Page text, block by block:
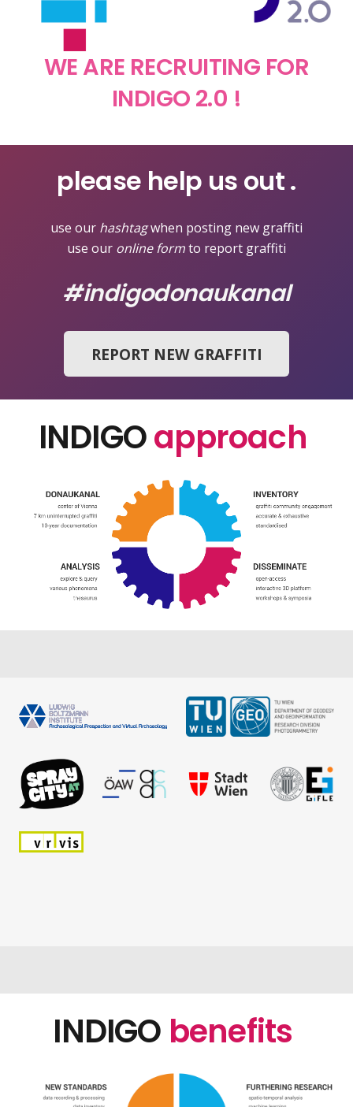
WE ARE RECRUITING FOR
INDIGO 2.0 !
please help us out .
use our hashtagwhen posting new graffiti
use our online formto report graffiti
#indigodonaukanal
REPORT NEW GRAFFITI
INDIGOapproach
INDIGO benefits